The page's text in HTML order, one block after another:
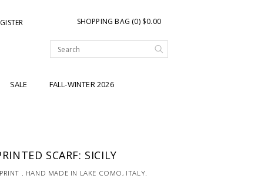
SHOPPING BAG (0) $0.00
SALE FALL-WINTER 2026
SCARF: SICILY
. HAND MADE IN LAKE COMO, ITALY.